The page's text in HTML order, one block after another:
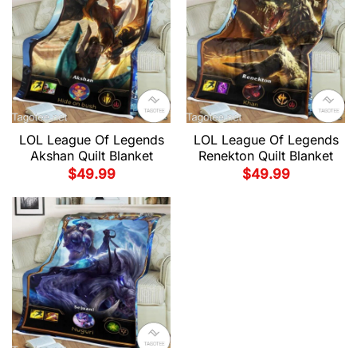
LOL League Of Legends
Akshan Quilt Blanket
$49.99
LOL League Of Legends
Renekton Quilt Blanket
$49.99